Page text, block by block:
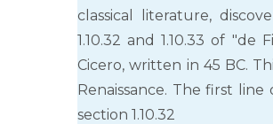
classical literature,
1.10.32 and 1.10.33 of
Cicero, written in 45 BC.
Renaissance. The first
section 1.10.32